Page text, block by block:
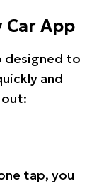
App
designed to
and
tap, you